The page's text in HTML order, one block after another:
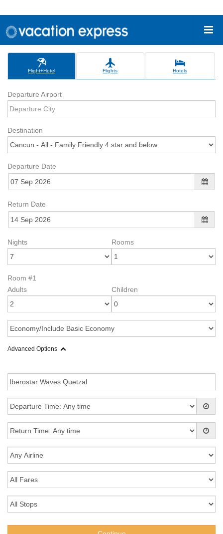
Flight+Hotel Flights Hotels
Departure Airport
Destination
Departure Date
Return Date
Nights Rooms
Room #1
Adults
Children
Advanced Options